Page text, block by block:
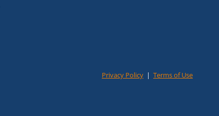
Privacy Policy | Terms of Use